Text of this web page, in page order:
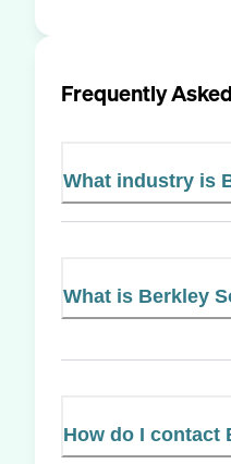
Frequently
What industry is
What is Berkley
How do I contact